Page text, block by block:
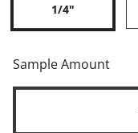
1/4"
Sample Amount